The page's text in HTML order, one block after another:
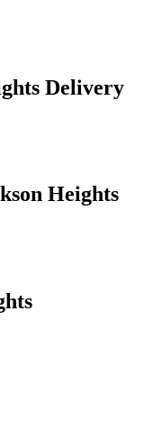
Delivery
Heights